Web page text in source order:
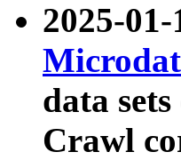
2025-
data
Crawl